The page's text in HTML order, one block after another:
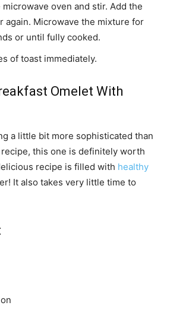
oven and stir. Add the
again. Microwave the mixture for
or until fully cooked.
of toast immediately.
Omelet With
a little bit more sophisticated than
this one is definitely worth
recipe is filled with healthy
It also takes very little time to